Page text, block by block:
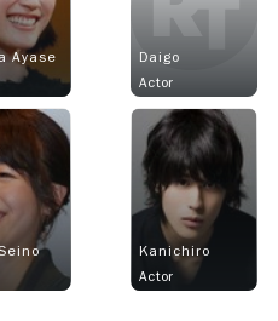
Ayase
Daigo
Actor
Kanichiro
Actor